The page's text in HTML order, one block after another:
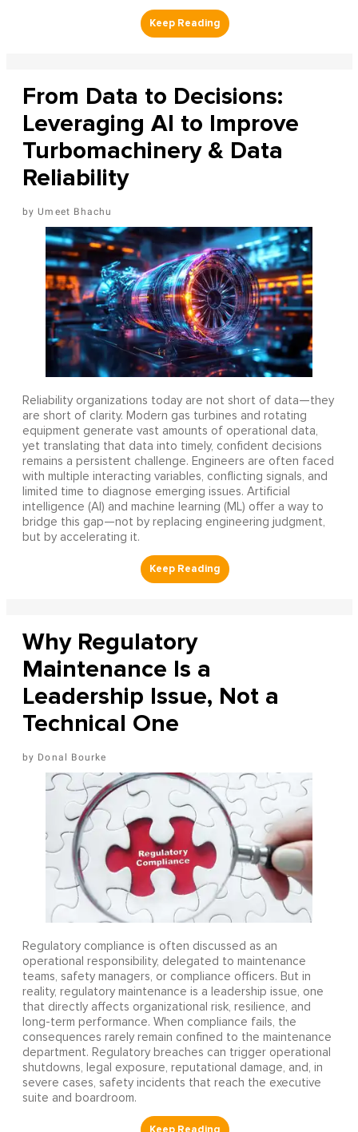
From Data to Decisions:
Leveraging AI to Improve
Turbomachinery & Data
Reliability
Umeet Bhachu
Reliability organizations today are not short of data—they
are short of clarity. Modern gas turbines and rotating
equipment generate vast amounts of operational data,
yet translating that data into timely, confident decisions
remains a persistent challenge. Engineers are often faced
with multiple interacting variables, conflicting signals, and
limited time to diagnose emerging issues. Artificial
intelligence (AI) and machine learning (ML) offer a way to
bridge this gap—not by replacing engineering judgment,
but by accelerating it.
Why Regulatory
Maintenance Is a
Leadership Issue, Not a
Technical One
Donal Bourke
Regulatory compliance is often discussed as an
operational responsibility, delegated to maintenance
teams, safety managers, or compliance officers. But in
reality, regulatory maintenance is a leadership issue, one
that directly affects organizational risk, resilience, and
long-term performance. When compliance fails, the
consequences rarely remain confined to the maintenance
department. Regulatory breaches can trigger operational
shutdowns, legal exposure, reputational damage, and, in
severe cases, safety incidents that reach the executive
suite and boardroom.